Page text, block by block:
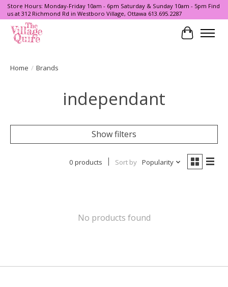
Store Hours: Monday-Friday 10am - 6pm Saturday & Sunday 10am - 5pm Find
us at 312 Richmond Rd in Westboro Village, Ottawa 613.695.2287
Cart
Home / Brands
independant
Show filters
0 products Sort by Popularity
No products found